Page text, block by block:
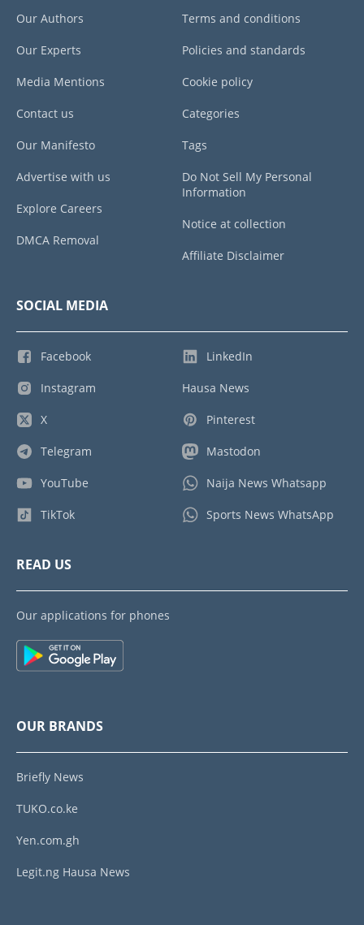
Our Authors
Our Experts
Media Mentions
Contact us
Our Manifesto
Advertise with us
Explore Careers
DMCA Removal
Terms and conditions
Policies and standards
Cookie policy
Categories
Tags
Do Not Sell My Personal
Information
Notice at collection
Affiliate Disclaimer
SOCIAL MEDIA
Facebook
Instagram
X
Telegram
YouTube
TikTok
LinkedIn
Hausa News
Pinterest
Mastodon
Naija News Whatsapp
Sports News WhatsApp
READ US
Our applications for phones
OUR BRANDS
Briefly News
TUKO.co.ke
Yen.com.gh
Legit.ng Hausa News